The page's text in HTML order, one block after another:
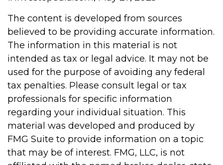
The content is developed from sources
believed to be providing accurate information.
The information in this material is not
intended as tax or legal advice. It may not be
used for the purpose of avoiding any federal
tax penalties. Please consult legal or tax
professionals for specific information
regarding your individual situation. This
material was developed and produced by
FMG Suite to provide information on a topic
that may be of interest. FMG, LLC, is not